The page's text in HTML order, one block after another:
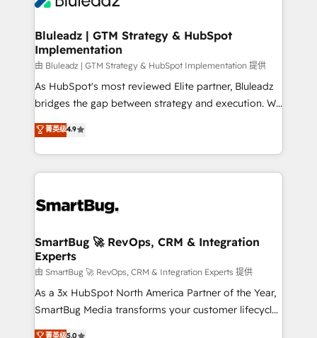
Bluleadz | GTM Strategy & HubSpot
Implementation
由 Bluleadz | GTM Strategy & HubSpot Implementation 提供
As HubSpot's most reviewed Elite partner, Bluleadz
bridges the gap between strategy and execution. We
don't just "set up tools" — we install the GTM
Operating System (GTM OS) to align your leadership
and engineer a portal that drives predictable
revenue velocity. 🚀 GTM Strategy & Alignment
stalling growth. Fix your ICP, Math, and Story to stop
Scalable Architecture: Zero-technical-debt setup
across all Hubs, validated by our 7 HubSpot
Accreditations. AI-Powered RevOps: Breeze AI,
custom AI agents, and high-integrity migrations for
total reporting clarity. Security & Compliance: SOC 2
菁英级4.9
SmartBug 🚀 RevOps, CRM & Integration
Experts
由 SmartBug 🚀 RevOps, CRM & Integration Experts 提供
As a 3x HubSpot North America Partner of the Year,
SmartBug Media transforms your customer lifecycle
into a revenue engine. Our unified ecosystem
菁英级5.0